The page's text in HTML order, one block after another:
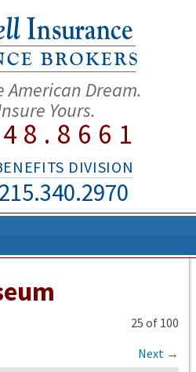
American Dream.
Yours.
DIVISION
215.340.2970
25 of 100
Next →